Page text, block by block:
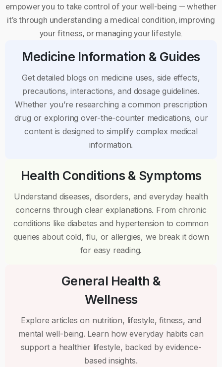
empower you to take control of your well-being — whether
it’s through understanding a medical condition, improving
your fitness, or managing your lifestyle.
Medicine Information & Guides
Get detailed blogs on medicine uses, side effects,
precautions, interactions, and dosage guidelines.
Whether you’re researching a common prescription
drug or exploring over-the-counter medications, our
content is designed to simplify complex medical
information.
Health Conditions & Symptoms
Understand diseases, disorders, and everyday health
concerns through clear explanations. From chronic
conditions like diabetes and hypertension to common
queries about cold, flu, or allergies, we break it down
for easy reading.
General Health &
Wellness
Explore articles on nutrition, lifestyle, fitness, and
mental well-being. Learn how everyday habits can
support a healthier lifestyle, backed by evidence-
based insights.